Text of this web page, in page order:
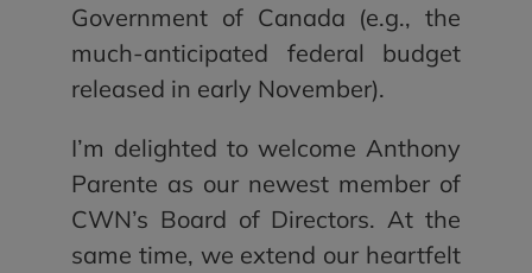
Government of Canada (e.g., the
much-anticipated federal budget
released in early November).
I’m delighted to welcome Anthony
Parente as our newest member of
CWN’s Board of Directors. At the
same time, we extend our heartfelt